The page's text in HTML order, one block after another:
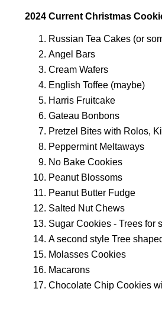
2024 Current Christmas
Russian Tea Cakes (or
Angel Bars
Cream Wafers
English Toffee (maybe)
Harris Fruitcake
Gateau Bonbons
Pretzel Bites with Rolos,
Peppermint Meltaways
No Bake Cookies
Peanut Blossoms
Peanut Butter Fudge
Salted Nut Chews
Sugar Cookies - Trees for
A second style Tree
Molasses Cookies
Macarons
Chocolate Chip Cookies